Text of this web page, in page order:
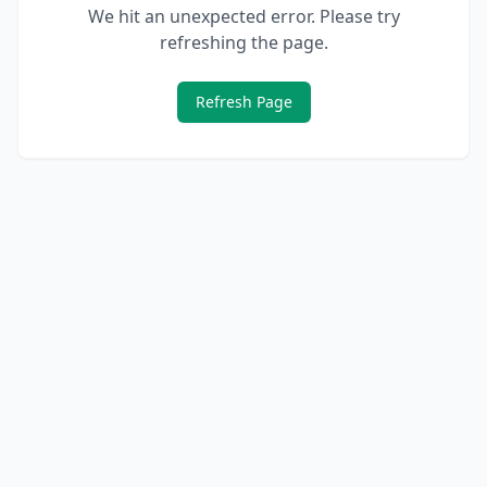
We hit an unexpected error. Please try
refreshing the page.
Refresh Page